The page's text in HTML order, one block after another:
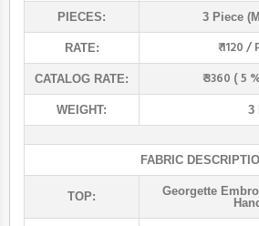
PIECES: 3 Piece
RATE: ₹ 1120
CATALOG RATE: ₹ 3360 ( 5
WEIGHT: 3
FABRIC
TOP:
Georgette